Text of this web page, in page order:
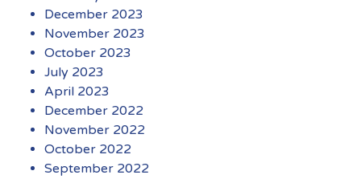
December 2023
November 2023
October 2023
July 2023
April 2023
December 2022
November 2022
October 2022
September 2022